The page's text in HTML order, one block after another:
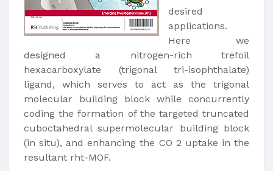
desired
applications.
Here we
designed a nitrogen-rich trefoil
hexacarboxylate (trigonal tri-isophthalate)
ligand, which serves to act as the trigonal
molecular building block while concurrently
coding the formation of the targeted truncated
cuboctahedral supermolecular building block
(in situ), and enhancing the CO 2 uptake in the
resultant rht-MOF.